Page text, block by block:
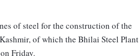
of steel for the construction of the
of which the Bhilai Steel Plant
Friday.